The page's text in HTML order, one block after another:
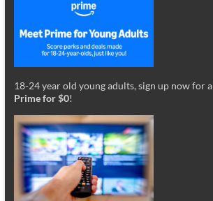
18-24 year old young adults, sign up now for a
Prime for $0!